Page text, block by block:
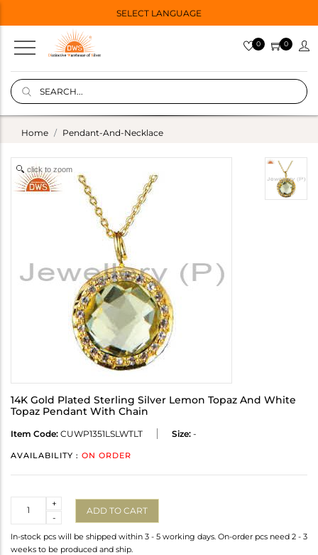
SELECT LANGUAGE
0 0
Home Pendant-And-Necklace
click to zoom
14K Gold Plated Sterling Silver Lemon Topaz And White
Topaz Pendant With Chain
Item Code: CUWP1351LSLWTLT Size: -
AVAILABILITY : ON ORDER
-
+
ADD TO CART
In-stock pcs will be shipped within 3 - 5 working days. On-order pcs need 2 - 3
weeks to be produced and ship.